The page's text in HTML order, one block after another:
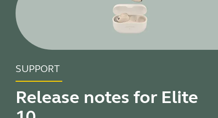
SUPPORT
Release notes for Elite